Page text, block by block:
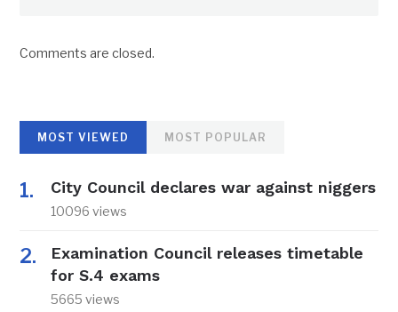
Comments are closed.
MOST VIEWED MOST POPULAR
City Council declares war against niggers
10096 views
Examination Council releases timetable
for S.4 exams
5665 views